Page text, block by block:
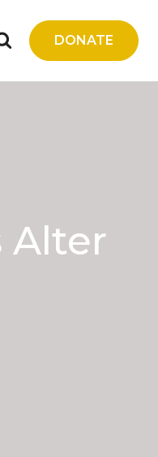
DONATE
Alter